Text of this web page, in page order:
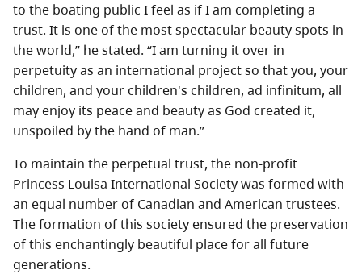
to the boating public I feel as if I am completing a
trust. It is one of the most spectacular beauty spots in
the world,” he stated. “I am turning it over in
perpetuity as an international project so that you, your
children, and your children's children, ad infinitum, all
may enjoy its peace and beauty as God created it,
unspoiled by the hand of man.”
To maintain the perpetual trust, the non-profit
Princess Louisa International Society was formed with
an equal number of Canadian and American trustees.
The formation of this society ensured the preservation
of this enchantingly beautiful place for all future
generations.